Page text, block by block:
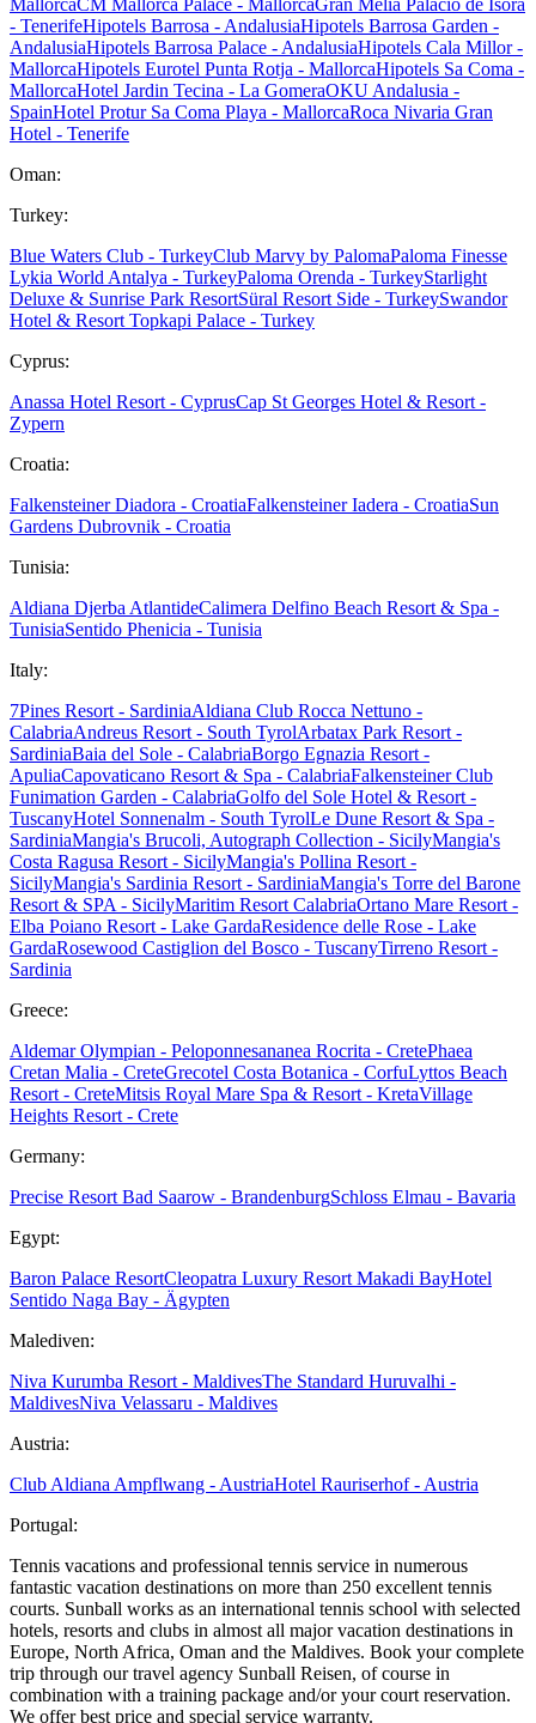
MallorcaCM Mallorca Palace - MallorcaGran Melia Palacio de Isora
- TenerifeHipotels Barrosa - AndalusiaHipotels Barrosa Garden -
AndalusiaHipotels Barrosa Palace - AndalusiaHipotels Cala Millor -
MallorcaHipotels Eurotel Punta Rotja - MallorcaHipotels Sa Coma -
MallorcaHotel Jardin Tecina - La GomeraOKU Andalusia -
SpainHotel Protur Sa Coma Playa - MallorcaRoca Nivaria Gran
Hotel - Tenerife
Oman:
Turkey:
Blue Waters Club - TurkeyClub Marvy by PalomaPaloma Finesse
Lykia World Antalya - TurkeyPaloma Orenda - TurkeyStarlight
Deluxe & Sunrise Park ResortSüral Resort Side - TurkeySwandor
Hotel & Resort Topkapi Palace - Turkey
Cyprus:
Anassa Hotel Resort - CyprusCap St Georges Hotel & Resort -
Zypern
Croatia:
Falkensteiner Diadora - CroatiaFalkensteiner Iadera - CroatiaSun
Gardens Dubrovnik - Croatia
Tunisia:
Aldiana Djerba AtlantideCalimera Delfino Beach Resort & Spa -
TunisiaSentido Phenicia - Tunisia
Italy:
7Pines Resort - SardiniaAldiana Club Rocca Nettuno -
CalabriaAndreus Resort - South TyrolArbatax Park Resort -
SardiniaBaia del Sole - CalabriaBorgo Egnazia Resort -
ApuliaCapovaticano Resort & Spa - CalabriaFalkensteiner Club
Funimation Garden - CalabriaGolfo del Sole Hotel & Resort -
TuscanyHotel Sonnenalm - South TyrolLe Dune Resort & Spa -
SardiniaMangia's Brucoli, Autograph Collection - SicilyMangia's
Costa Ragusa Resort - SicilyMangia's Pollina Resort -
SicilyMangia's Sardinia Resort - SardiniaMangia's Torre del Barone
Resort & SPA - SicilyMaritim Resort CalabriaOrtano Mare Resort -
Elba Poiano Resort - Lake GardaResidence delle Rose - Lake
GardaRosewood Castiglion del Bosco - TuscanyTirreno Resort -
Sardinia
Greece:
Aldemar Olympian - Peloponnesananea Rocrita - CretePhaea
Cretan Malia - CreteGrecotel Costa Botanica - CorfuLyttos Beach
Resort - CreteMitsis Royal Mare Spa & Resort - KretaVillage
Heights Resort - Crete
Germany:
Precise Resort Bad Saarow - BrandenburgSchloss Elmau - Bavaria
Egypt:
Baron Palace ResortCleopatra Luxury Resort Makadi BayHotel
Sentido Naga Bay - Ägypten
Malediven:
Niva Kurumba Resort - MaldivesThe Standard Huruvalhi -
MaldivesNiva Velassaru - Maldives
Austria:
Club Aldiana Ampflwang - AustriaHotel Rauriserhof - Austria
Portugal:
Tennis vacations and professional tennis service in numerous
fantastic vacation destinations on more than 250 excellent tennis
courts. Sunball works as an international tennis school with selected
hotels, resorts and clubs in almost all major vacation destinations in
Europe, North Africa, Oman and the Maldives. Book your complete
trip through our travel agency Sunball Reisen, of course in
combination with a training package and/or your court reservation.
We offer best price and special service warranty.